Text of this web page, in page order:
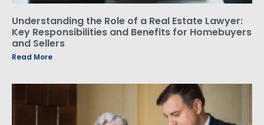
Understanding the Role of a Real Estate Lawyer:
Key Responsibilities and Benefits for Homebuyers
and Sellers
Read More